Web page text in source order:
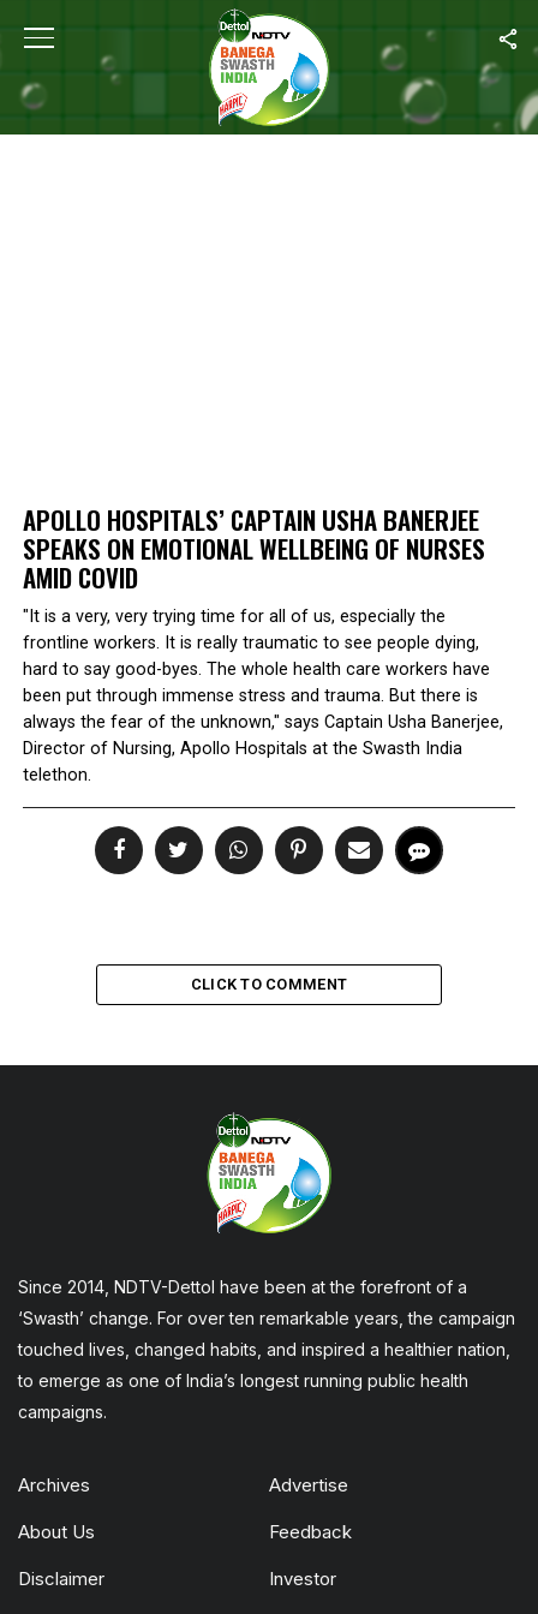
Home Apollo Hospitals’ Captain Usha Banerjee Speaks On
APOLLO HOSPITALS’ CAPTAIN USHA BANERJEE
SPEAKS ON EMOTIONAL WELLBEING OF NURSES
AMID COVID
"It is a very, very trying time for all of us, especially the
frontline workers. It is really traumatic to see people dying,
hard to say good-byes. The whole health care workers have
been put through immense stress and trauma. But there is
always the fear of the unknown," says Captain Usha Banerjee,
Director of Nursing, Apollo Hospitals at the Swasth India
telethon.
CLICK TO COMMENT
Since 2014, NDTV-Dettol have been at the forefront of a
‘Swasth’ change. For over ten remarkable years, the campaign
touched lives, changed habits, and inspired a healthier nation,
to emerge as one of India’s longest running public health
campaigns.
Archives Advertise
About Us Feedback
Disclaimer Investor